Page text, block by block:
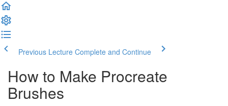
Previous Lecture Complete and Continue
How to Make Procreate
Brushes